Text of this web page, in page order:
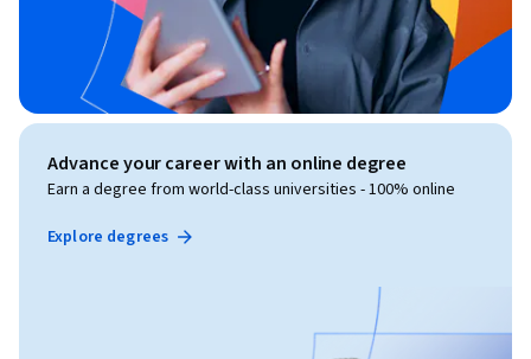
Advance your career with an online degree
Earn a degree from world-class universities - 100% online
Explore degrees